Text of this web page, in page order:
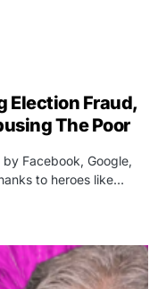
Election Fraud,
The Poor
by Facebook, Google,
to heroes like…